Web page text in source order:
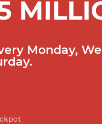
Monday,